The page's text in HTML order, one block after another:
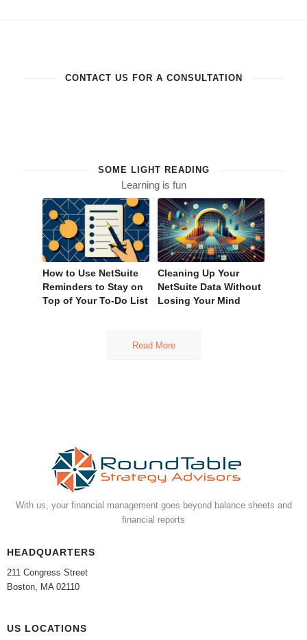
CONTACT US FOR A CONSULTATION
SOME LIGHT READING
Learning is fun
How to Use NetSuite
Reminders to Stay on
Top of Your To-Do List
Cleaning Up Your
NetSuite Data Without
Losing Your Mind
Read More
With us, your financial management goes beyond balance sheets and
financial reports
HEADQUARTERS
211 Congress Street
Boston, MA 02110
US LOCATIONS